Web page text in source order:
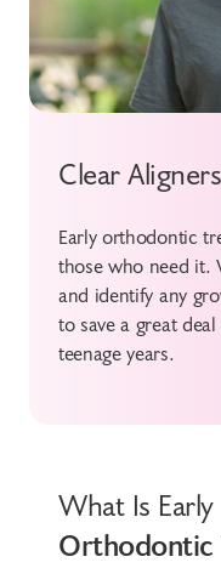
Clear
Early orthodontic
those who need it.
and identify any
to save a great
teenage years.
What Is Early
Orthodontic